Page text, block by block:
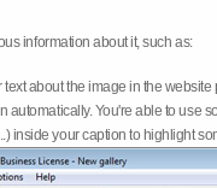
information about it, such as:
about the image in the
automatically. You're able to use
inside your caption to highlight